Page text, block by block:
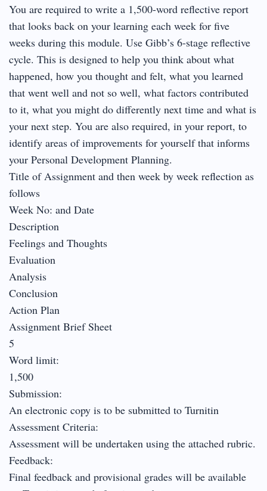
You are required to write a 1,500-word reflective report
that looks back on your learning each week for five
weeks during this module. Use Gibb’s 6-stage reflective
cycle. This is designed to help you think about what
happened, how you thought and felt, what you learned
that went well and not so well, what factors contributed
to it, what you might do differently next time and what is
your next step. You are also required, in your report, to
identify areas of improvements for yourself that informs
your Personal Development Planning.
Title of Assignment and then week by week reflection as
follows
Week No: and Date
Description
Feelings and Thoughts
Evaluation
Analysis
Conclusion
Action Plan
Assignment Brief Sheet
5
Word limit:
1,500
Submission:
An electronic copy is to be submitted to Turnitin
Assessment Criteria:
Assessment will be undertaken using the attached rubric.
Feedback:
Final feedback and provisional grades will be available